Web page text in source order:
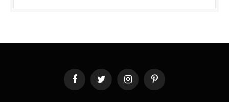
FacebookTwitter InstagramPinterest